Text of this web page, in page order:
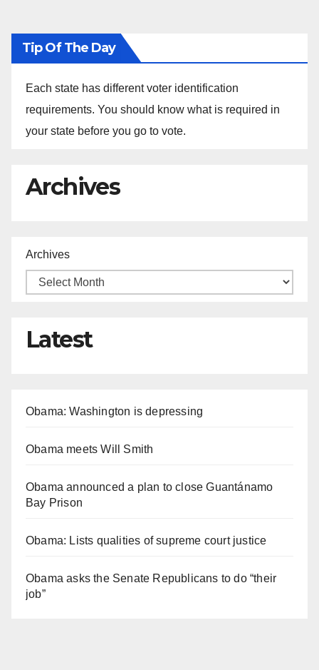
Tip Of The Day
Each state has different voter identification
requirements. You should know what is required in
your state before you go to vote.
Archives
Archives
Latest
Obama: Washington is depressing
Obama meets Will Smith
Obama announced a plan to close Guantánamo
Bay Prison
Obama: Lists qualities of supreme court justice
Obama asks the Senate Republicans to do “their
job”